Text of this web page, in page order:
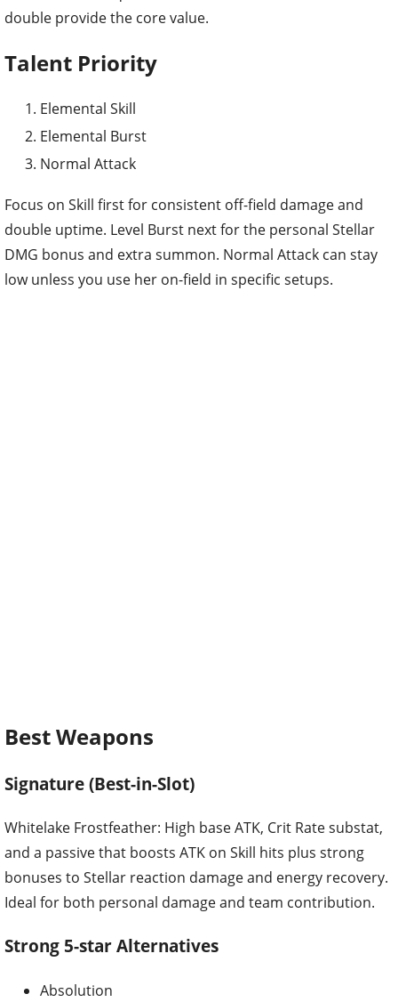
double provide the core value.
Talent Priority
Elemental Skill
Elemental Burst
Normal Attack
Focus on Skill first for consistent off-field damage and
double uptime. Level Burst next for the personal Stellar
DMG bonus and extra summon. Normal Attack can stay
low unless you use her on-field in specific setups.
Best Weapons
Signature (Best-in-Slot)
Whitelake Frostfeather: High base ATK, Crit Rate substat,
and a passive that boosts ATK on Skill hits plus strong
bonuses to Stellar reaction damage and energy recovery.
Ideal for both personal damage and team contribution.
Strong 5-star Alternatives
Absolution